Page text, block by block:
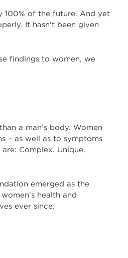
100% of the future. And yet
It hasn't been given
findings to women, we
a man’s body. Women
– as well as to symptoms
Complex. Unique.
emerged as the
health and
ever since.